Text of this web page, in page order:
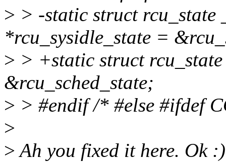
> > -static struct rcu_state
*rcu_sysidle_state =
> > +static struct
&rcu_sched_state;
> > #endif /* #else #ifdef
>
>Ah you fixed it here. Ok :)